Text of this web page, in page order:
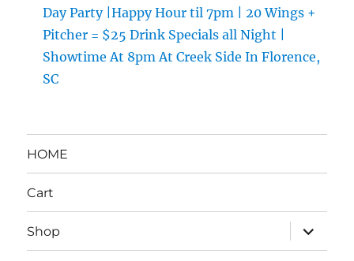
Day Party |Happy Hour til 7pm | 20 Wings +
Pitcher = $25 Drink Specials all Night |
Showtime At 8pm At Creek Side In Florence,
SC
HOME
Cart
Shop
expand
child
menu